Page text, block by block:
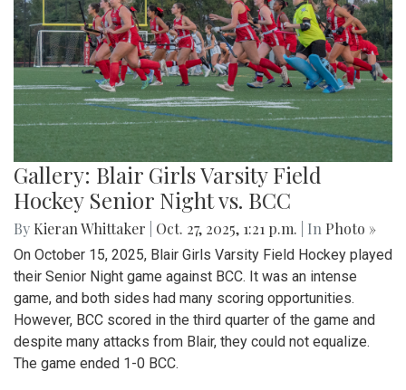
Gallery: Blair Girls Varsity Field
Hockey Senior Night vs. BCC
By Kieran Whittaker Oct. 27, 2025, 1:21 p.m. | In Photo »
On October 15, 2025, Blair Girls Varsity Field Hockey played
their Senior Night game against BCC. It was an intense
game, and both sides had many scoring opportunities.
However, BCC scored in the third quarter of the game and
despite many attacks from Blair, they could not equalize.
The game ended 1-0 BCC.